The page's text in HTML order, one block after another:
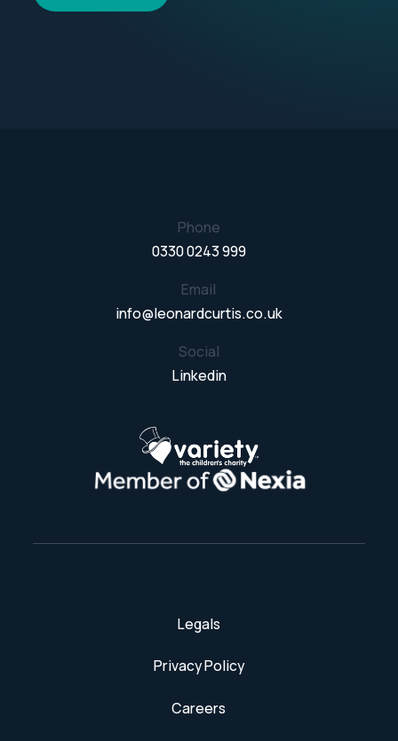
Phone
0330 0243 999
Email
info@leonardcurtis.co.uk
Social
Linkedin
Legals
Privacy Policy
Careers